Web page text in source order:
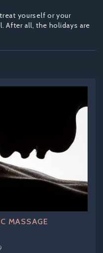
yourself or your
After all, the holidays are
MASSAGE